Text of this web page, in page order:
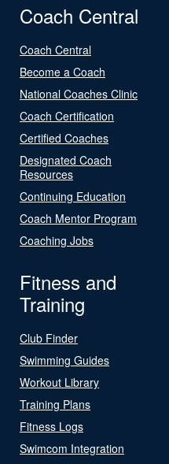
Coach Central
Coach Central
Become a Coach
National Coaches Clinic
Coach Certification
Certified Coaches
Designated Coach
Resources
Continuing Education
Coach Mentor Program
Coaching Jobs
Fitness and
Training
Club Finder
Swimming Guides
Workout Library
Training Plans
Fitness Logs
Swimcom Integration